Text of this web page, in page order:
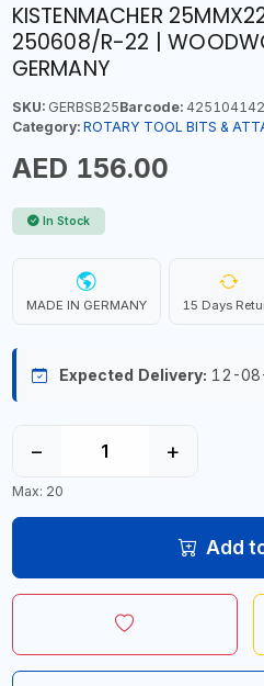
KISTENMACHER
250608/R-22 |
GERMANY
SKU:GERBSB25Barcode:
Category: ROTARY TOOL BITS &
AED 156.00
In Stock
MADE IN GERMANY 15 Days
Expected Delivery: 12-
− +
Max: 20
Add